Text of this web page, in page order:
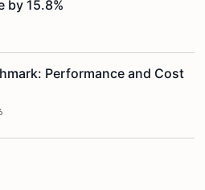
by 15.8%
Performance and Cost